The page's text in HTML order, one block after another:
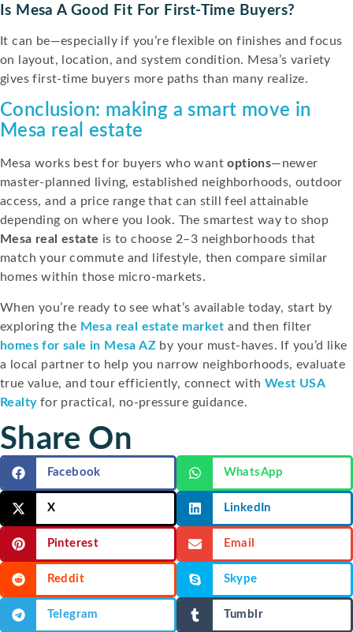
Is Mesa A Good Fit For First-Time Buyers?
It can be—especially if you’re flexible on finishes and focus
on layout, location, and system condition. Mesa’s variety
gives first-time buyers more paths than many realize.
Conclusion: making a smart move in
Mesa real estate
Mesa works best for buyers who wantoptions—newer
master-planned living, established neighborhoods, outdoor
access, and a price range that can still feel attainable
depending on where you look. The smartest way to shop
Mesa real estate is to choose 2–3 neighborhoods that
match your commute and lifestyle, then compare similar
homes within those micro-markets.
When you’re ready to see what’s available today, start by
exploring the Mesa real estate market and then filter
homes for sale in Mesa AZ by your must-haves. If you’d like
a local partner to help you narrow neighborhoods, evaluate
true value, and tour efficiently, connect with West USA
Realtyfor practical, no-pressure guidance.
Share On
Facebook WhatsApp
X LinkedIn
Pinterest Email
Reddit Skype
Telegram Tumblr